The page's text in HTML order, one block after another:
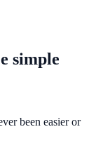
simple
been easier or